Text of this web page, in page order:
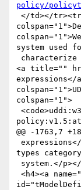
policy/
system used
<a title=""
expressions</
colspan="1">
@@ -1763,7
types category